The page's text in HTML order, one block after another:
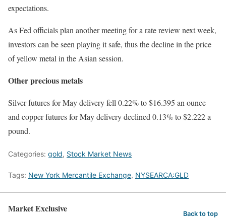
expectations.
As Fed officials plan another meeting for a rate review next week,
investors can be seen playing it safe, thus the decline in the price
of yellow metal in the Asian session.
Other precious metals
Silver futures for May delivery fell 0.22% to $16.395 an ounce
and copper futures for May delivery declined 0.13% to $2.222 a
pound.
Categories: gold, Stock Market News
Tags: New York Mercantile Exchange, NYSEARCA:GLD
Market Exclusive Back to top